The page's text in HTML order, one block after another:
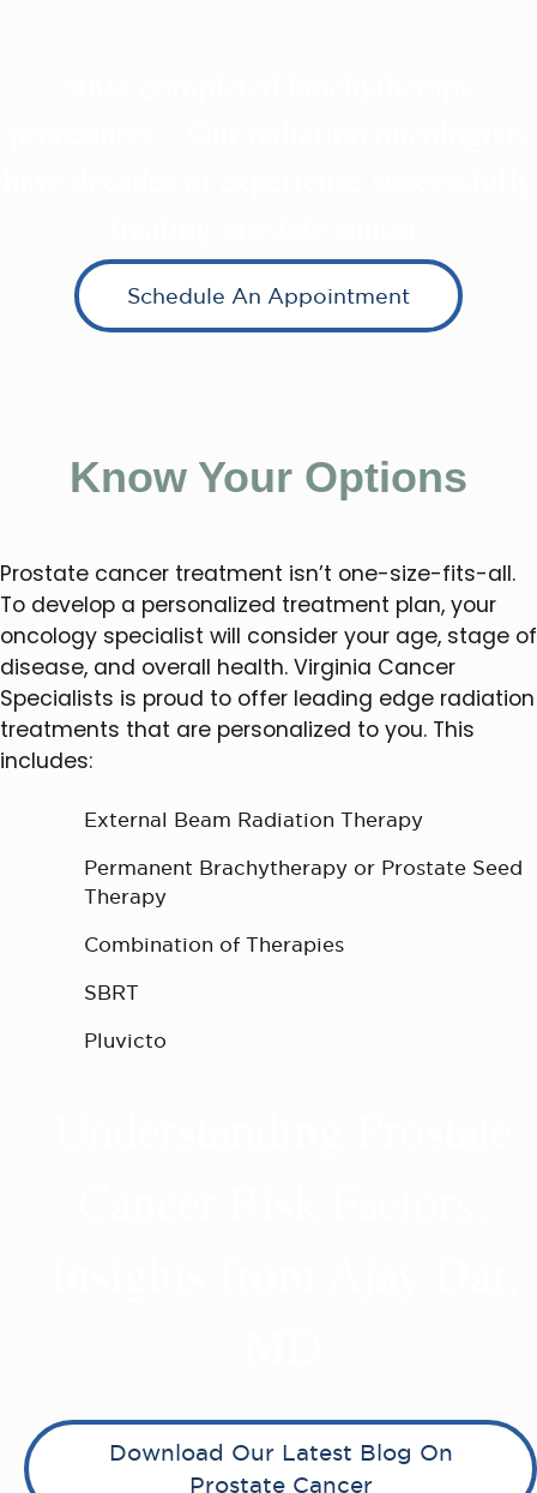
Schedule An Appointment
Know Your Options
Prostate cancer treatment isn’t one-size-fits-all.
To develop a personalized treatment plan, your
oncology specialist will consider your age, stage of
disease, and overall health. Virginia Cancer
Specialists is proud to offer leading edge radiation
treatments that are personalized to you. This
includes:
External Beam Radiation Therapy
Permanent Brachytherapy or Prostate Seed
Therapy
Combination of Therapies
SBRT
Pluvicto
Download Our Latest Blog On
Prostate Cancer